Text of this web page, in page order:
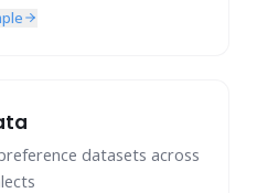
datasets across